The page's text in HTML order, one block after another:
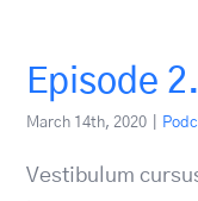
Episode
March 14th, 2020
Vestibulum